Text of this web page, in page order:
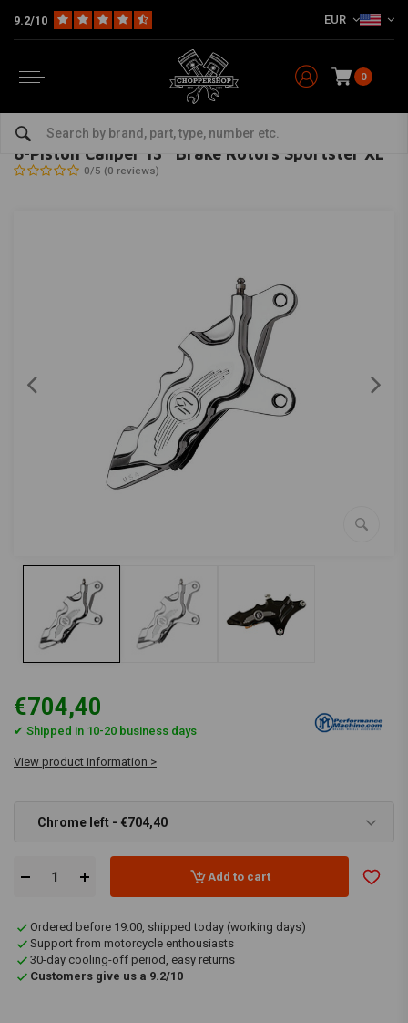
9.2/10 EUR
0
Harley maintenance Brake parts
PERFORMANCE MACHINE-bekijk alles van Performance Machine
6-Piston Caliper 13'' Brake Rotors Sportster XL
0/5 (0 reviews)
€704,40
✔ Shipped in 10-20 business days
View product information >
Chrome left - €704,40
Add to cart
Ordered before 19:00, shipped today (working days)
Support from motorcycle enthousiasts
30-day cooling-off period, easy returns
Customers give us a 9.2/10